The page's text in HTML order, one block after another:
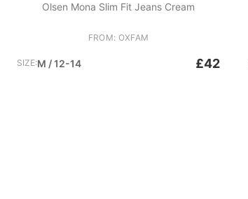
Olsen Mona Slim Fit Jeans Cream
FROM: OXFAM
SIZE:M / 12-14 £42